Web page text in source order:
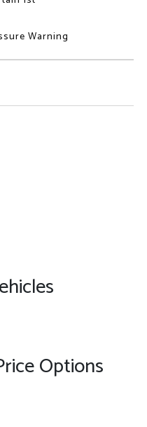
Warning
Options